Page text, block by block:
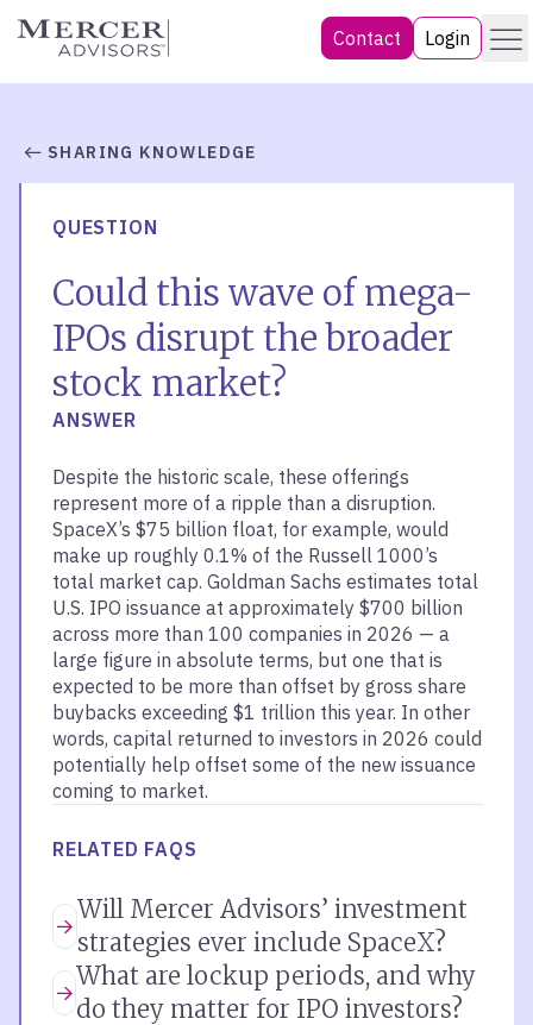
Skip
Mercer Advisors Contact Login Menu
SHARING KNOWLEDGE
QUESTION
Could this wave of mega-
IPOs disrupt the broader
stock market?
ANSWER
Despite the historic scale, these offerings
represent more of a ripple than a disruption.
SpaceX’s $75 billion float, for example, would
make up roughly 0.1% of the Russell 1000’s
total market cap. Goldman Sachs estimates total
U.S. IPO issuance at approximately $700 billion
across more than 100 companies in 2026 — a
large figure in absolute terms, but one that is
expected to be more than offset by gross share
buybacks exceeding $1 trillion this year. In other
words, capital returned to investors in 2026 could
potentially help offset some of the new issuance
coming to market.
RELATED FAQS
Will Mercer Advisors’ investment
strategies ever include SpaceX?
What are lockup periods, and why
do they matter for IPO investors?